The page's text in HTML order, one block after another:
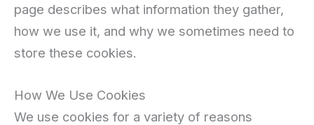
page describes what information they gather,
how we use it, and why we sometimes need to
store these cookies.
How We Use Cookies
We use cookies for a variety of reasons